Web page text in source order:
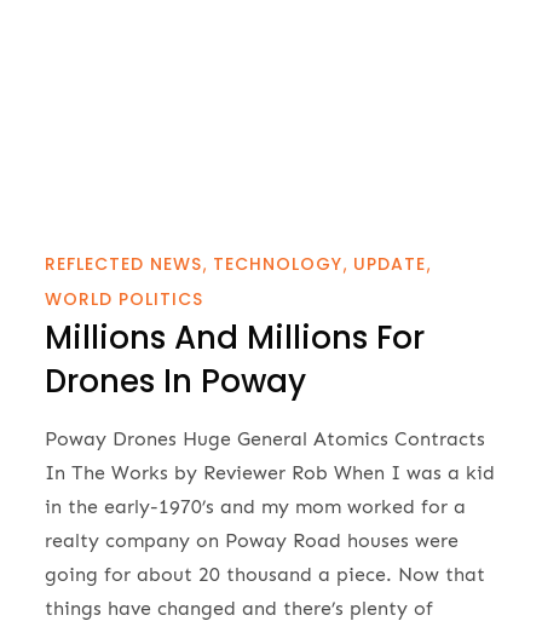
REFLECTED NEWS TECHNOLOGY UPDATE
WORLD POLITICS
Millions And Millions For
Drones In Poway
Poway Drones Huge General Atomics Contracts
In The Works by Reviewer Rob When I was a kid
in the early-1970’s and my mom worked for a
realty company on Poway Road houses were
going for about 20 thousand a piece. Now that
things have changed and there’s plenty of